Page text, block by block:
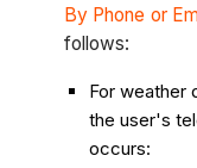
By Phone or
follows:
For weather
the user's
occurs: